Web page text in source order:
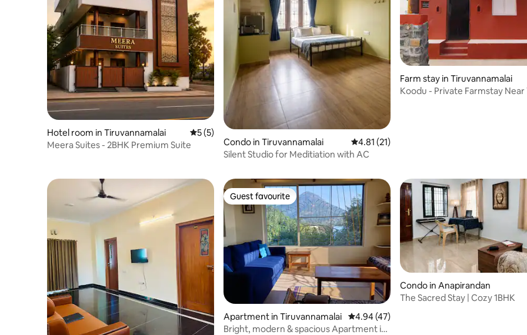
Hotel room in Tiruvannamalai 5 out of 5 average rating, 5 reviews
5 (5)
Meera Suites - 2BHK Premium Suite
Condo in Tiruvannamalai 4.81 out of 5 average rating, 21 reviews
4.81 (21)
Silent Studio for Meditiation with AC
Farm stay in Tiruvannamalai
Koodu - Private Farmstay Near
Guest favourite
Guest favourite
Apartment in Tiruvannamalai 4.94 out of 5 average rating, 47 reviews
4.94 (47)
Bright, modern & spacious Apartment in
Condo in Anapirandan
The Sacred Stay | Cozy 1BHK